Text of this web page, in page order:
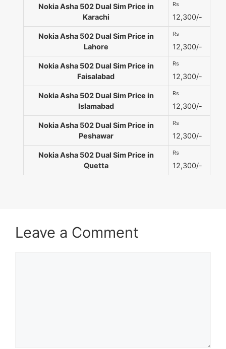
Nokia Asha 502 Dual Sim Price in
Karachi
Rs
12,300/-
Nokia Asha 502 Dual Sim Price in
Lahore
Rs
12,300/-
Nokia Asha 502 Dual Sim Price in
Faisalabad
Rs
12,300/-
Nokia Asha 502 Dual Sim Price in
Islamabad
Rs
12,300/-
Nokia Asha 502 Dual Sim Price in
Peshawar
Rs
12,300/-
Nokia Asha 502 Dual Sim Price in
Quetta
Rs
12,300/-
Leave a Comment